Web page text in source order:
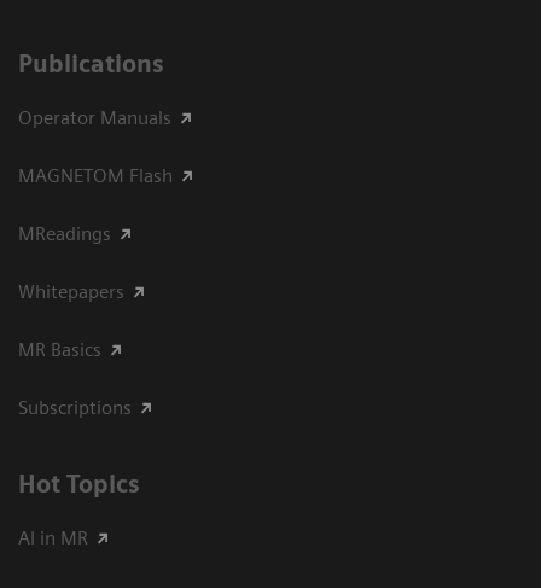
Publications
Operator Manuals
MAGNETOM Flash
MReadings
Whitepapers
MR Basics
Subscriptions
Hot Topics
AI in MR